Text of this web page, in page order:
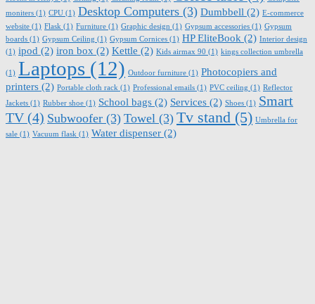
moniters (1) CPU (1) Desktop Computers (3) Dumbbell (2) E-commerce
website (1) Flask (1) Furniture (1) Graphic design (1) Gypsum accessories (1) Gypsum
boards (1) Gypsum Ceiling (1) Gypsum Cornices (1) HP EliteBook (2) Interior design
(1) ipod (2) iron box (2) Kettle (2) Kids airmax 90 (1) kings collection umbrella
(1) Laptops (12) Outdoor furniture (1) Photocopiers and
printers (2) Portable cloth rack (1) Professional emails (1) PVC ceiling (1) Reflector
Jackets (1) Rubber shoe (1) School bags (2) Services (2) Shoes (1) Smart
TV(4) Subwoofer (3) Towel (3) Tv stand (5) Umbrella for
sale (1) Vacuum flask (1) Water dispenser (2)